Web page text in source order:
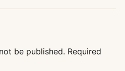
be published. Required